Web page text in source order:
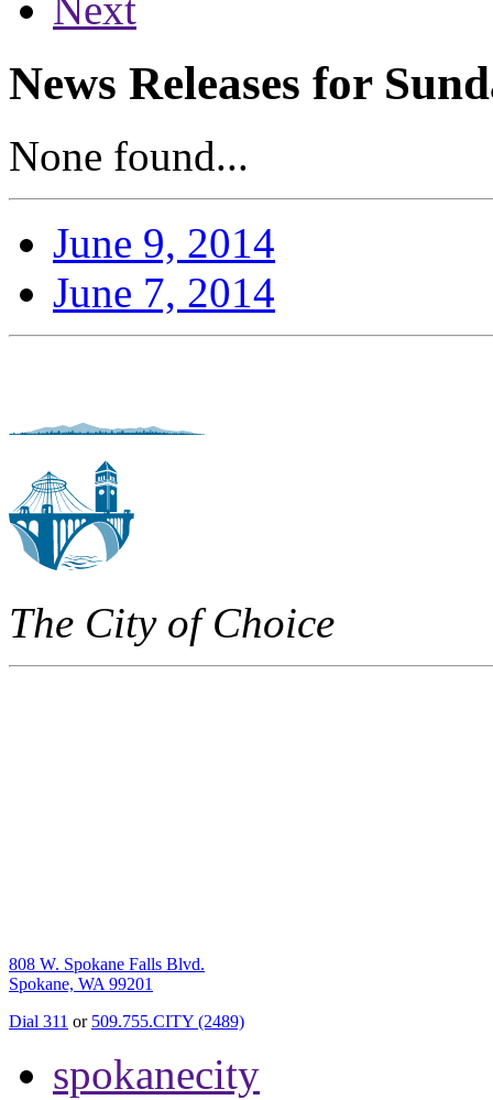
News Releases for
None found...
June 9, 2014
June 7, 2014
The City of Choice
808 W. Spokane Falls Blvd.
Spokane, WA 99201
Dial 311 or 509.755.CITY (2489)
spokanecity